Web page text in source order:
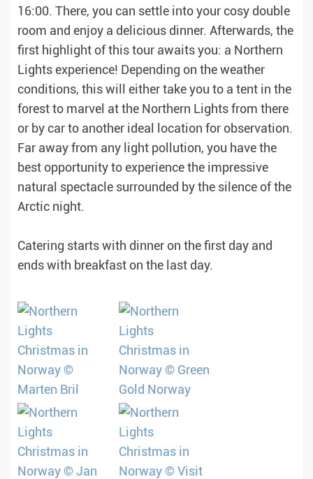
16:00. There, you can settle into your cosy double
room and enjoy a delicious dinner. Afterwards, the
first highlight of this tour awaits you: a Northern
Lights experience! Depending on the weather
conditions, this will either take you to a tent in the
forest to marvel at the Northern Lights from there
or by car to another ideal location for observation.
Far away from any light pollution, you have the
best opportunity to experience the impressive
natural spectacle surrounded by the silence of the
Arctic night.
Catering starts with dinner on the first day and
ends with breakfast on the last day.